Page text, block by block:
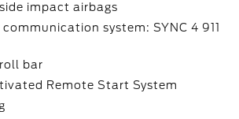
impact airbags
communication system: SYNC 4 911
bar
Remote Start System